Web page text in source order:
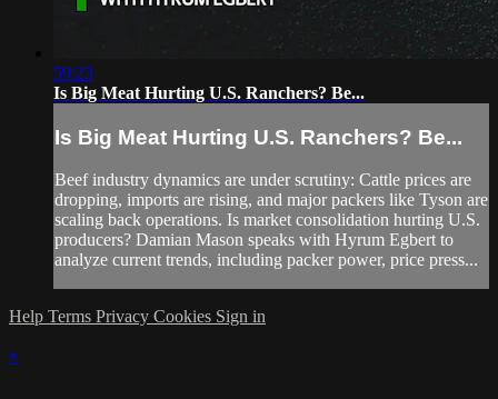
59:23
Is Big Meat Hurting U.S. Ranchers? Be...
Is Big Meat Hurting U.S. Ranchers? Be...
Beef industry dynamics are under scrutiny: Cattle prices are
dropping, imports are rising, and major packers like Tyson are
scaling back operations. Is market consolidation hurting U.S.
producers? Damian Mason speaks with Hyrum Egbert to
analyze current trends, including packer power, price press...
Help Terms Privacy Cookies Sign in
×